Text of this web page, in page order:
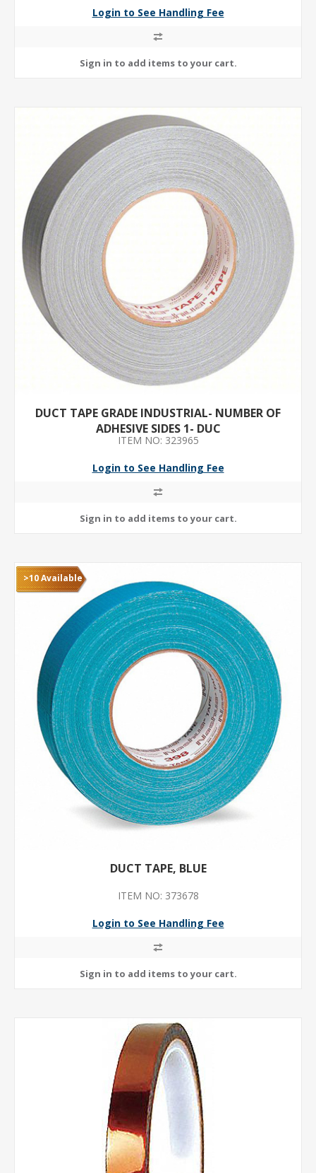
Login to See Handling Fee
DUCT TAPE GRADE INDUSTRIAL- NUMBER OF
ADHESIVE SIDES 1- DUC
ITEM NO: 323965
Login to See Handling Fee
>10 Available
DUCT TAPE, BLUE
ITEM NO: 373678
Login to See Handling Fee